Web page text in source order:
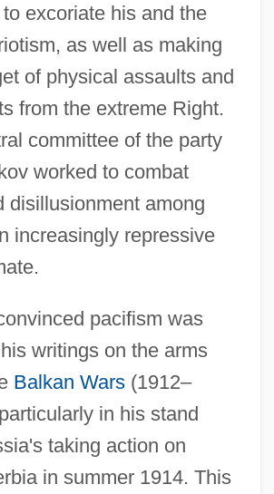
excoriate his and the
as well as making
of physical assaults and
from the extreme Right.
committee of the party
worked to combat
disillusionment among
increasingly repressive
pacifism was
writings on the arms
Balkan Wars(1912–
in his stand
taking action on
in summer 1914. This